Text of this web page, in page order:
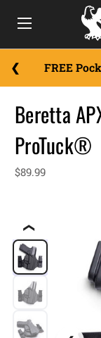
FREE
❮
Beretta
ProTuck®
$89.99